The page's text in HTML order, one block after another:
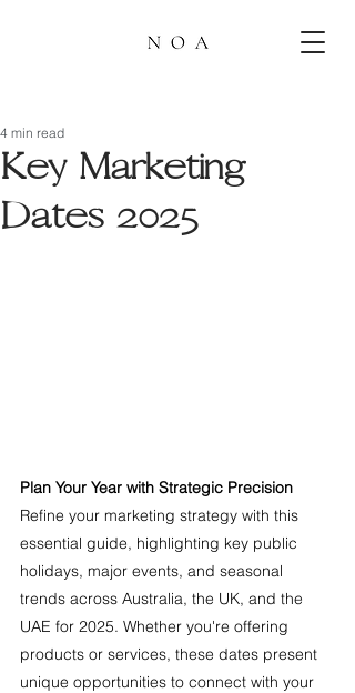
Key Marketing
Dates 2025
4 min read
Plan Your Year with Strategic Precision
Refine your marketing strategy with this
essential guide, highlighting key public
holidays, major events, and seasonal
trends across Australia, the UK, and the
UAE for 2025. Whether you're offering
products or services, these dates present
unique opportunities to connect with your